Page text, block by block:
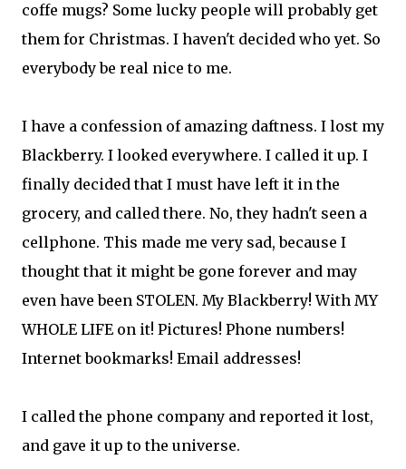
coffe mugs? Some lucky people will probably get
them for Christmas. I haven't decided who yet. So
everybody be real nice to me.
I have a confession of amazing daftness. I lost my
Blackberry. I looked everywhere. I called it up. I
finally decided that I must have left it in the
grocery, and called there. No, they hadn't seen a
cellphone. This made me very sad, because I
thought that it might be gone forever and may
even have been STOLEN. My Blackberry! With MY
WHOLE LIFE on it! Pictures! Phone numbers!
Internet bookmarks! Email addresses!
I called the phone company and reported it lost,
and gave it up to the universe.